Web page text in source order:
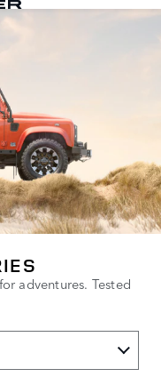
adventures. Tested